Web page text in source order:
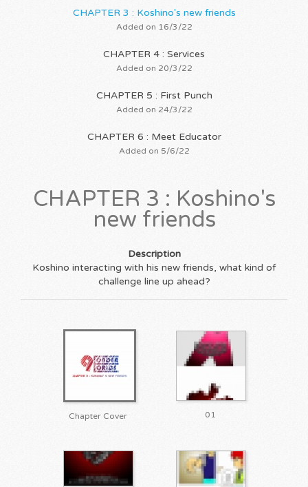
CHAPTER 3 : Koshino's new friends
Added on 16/3/22
CHAPTER 4 : Services
Added on 20/3/22
CHAPTER 5 : First Punch
Added on 24/3/22
CHAPTER 6 : Meet Educator
Added on 5/6/22
CHAPTER 3 : Koshino's
new friends
Description
Koshino interacting with his new friends, what kind of
challenge line up ahead?
Chapter Cover 01